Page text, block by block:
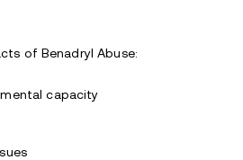
of Benadryl Abuse:
capacity